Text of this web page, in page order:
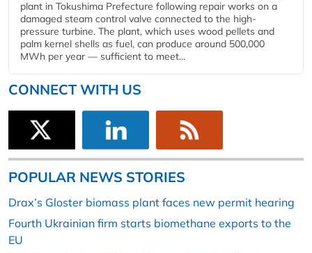
plant in Tokushima Prefecture following repair works on a
damaged steam control valve connected to the high-
pressure turbine. The plant, which uses wood pellets and
palm kernel shells as fuel, can produce around 500,000
MWh per year — sufficient to meet...
CONNECT WITH US
POPULAR NEWS STORIES
Drax’s Gloster biomass plant faces new permit hearing
Fourth Ukrainian firm starts biomethane exports to the
EU